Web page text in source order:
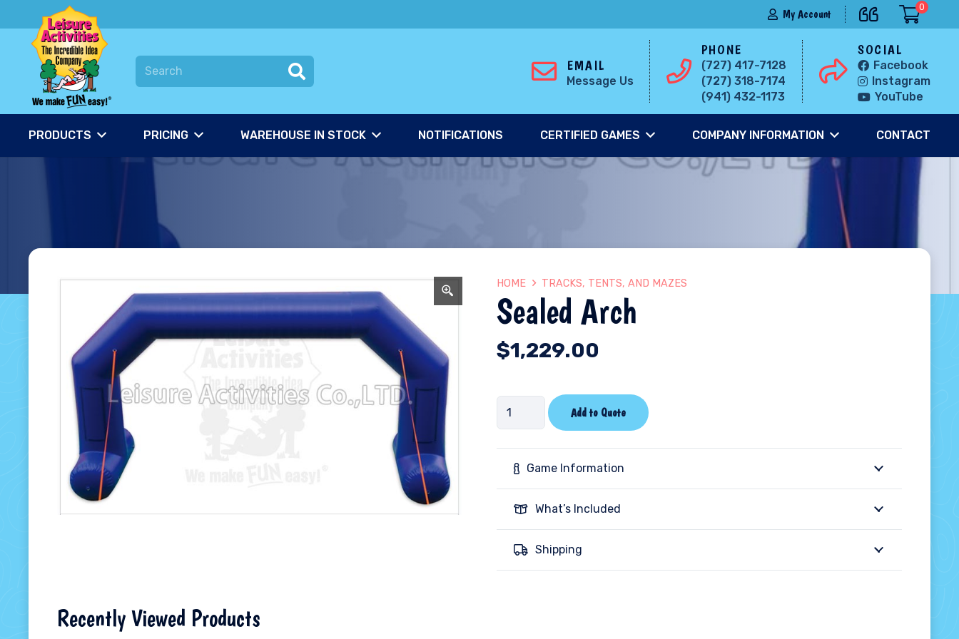
My Account
0
EMAIL
Message Us
PHONE
(727) 417-7128
(727) 318-7174
(941) 432-1173
SOCIAL
Facebook
Instagram
YouTube
PRODUCTS PRICING WAREHOUSE IN STOCK NOTIFICATIONS CERTIFIED GAMES COMPANY INFORMATION CONTACT
HOME TRACKS, TENTS, AND MAZES
Sealed Arch
$1,229.00
Sealed
Arch
quantity
Add to Quote
Game Information
What’s Included
Shipping
Recently Viewed Products